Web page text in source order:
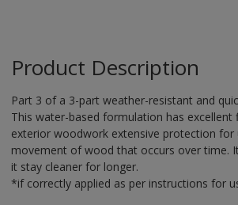
Product Description
Part 3 of a 3-part weather-resistant and
This water-based formulation has
exterior woodwork extensive protection
movement of wood that occurs over time.
it stay cleaner for longer.
*if correctly applied as per instructions for